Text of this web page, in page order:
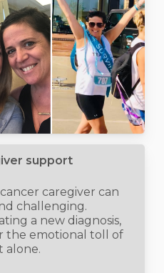
support
caregiver can
challenging.
a new diagnosis,
the emotional toll of
alone.